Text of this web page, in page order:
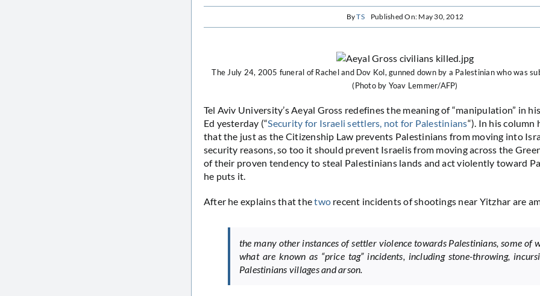
ByTS Published On: May 30, 2012
The July 24, 2005 funeral of Rachel and Dov Kol, gunned down by a Palestinian who was
(Photo by Yoav Lemmer/AFP)
Tel Aviv University’s Aeyal Gross redefines the meaning of “manipulation” in
Ed yesterday (“Security for Israeli settlers, not for Palestinians“). In his column
that the just as the Citizenship Law prevents Palestinians from moving into
security reasons, so too it should prevent Israelis from moving across the
of their proven tendency to steal Palestinians lands and act violently toward
he puts it.
After he explains that thetwo recent incidents of shootings near Yitzhar are
the many other instances of settler violence towards Palestinians, some of
what are known as “price tag” incidents, including stone-throwing,
Palestinians villages and arson.